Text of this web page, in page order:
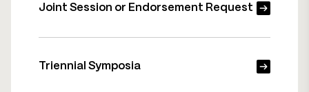
Joint Session or Endorsement Request
Triennial Symposia